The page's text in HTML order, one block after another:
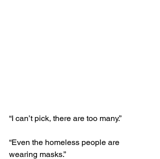
“I can’t pick, there are too many.”
“Even the homeless people are
wearing masks.”